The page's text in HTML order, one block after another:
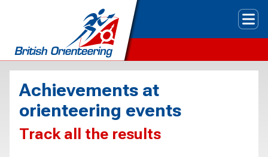
Achievements at
orienteering events
Track all the results